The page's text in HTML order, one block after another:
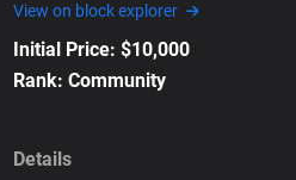
View on block explorer
Initial Price: $10,000
Rank: Community
Details